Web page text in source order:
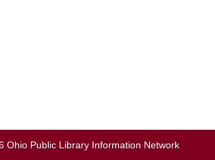
Ohio Public Library Information Network